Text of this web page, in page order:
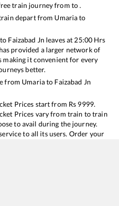
train journey from to .
depart from Umariato
Faizabad Jn leaves at 25:00 Hrs
provided a larger network of
it convenient for every
better.
from Umariato Faizabad Jn
Prices start from Rs 9999.
Prices vary from train to train
to avail during the journey.
to all its users. Order your